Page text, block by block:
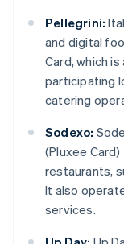
Pellegrini:
and digital
Card, which
participating
catering
Sodexo:
(Pluxee
restaurants,
It also
services.